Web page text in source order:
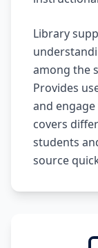
Library
among the
Provides
and
covers
students
source